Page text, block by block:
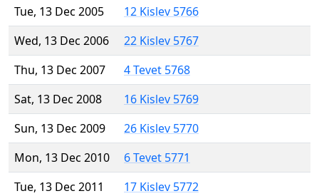
Tue, 13 Dec 2005
12 Kislev 5766
Wed, 13 Dec 2006
22 Kislev 5767
Thu, 13 Dec 2007
4 Tevet 5768
Sat, 13 Dec 2008
16 Kislev 5769
Sun, 13 Dec 2009
26 Kislev 5770
Mon, 13 Dec 2010
6 Tevet 5771
Tue, 13 Dec 2011
17 Kislev 5772